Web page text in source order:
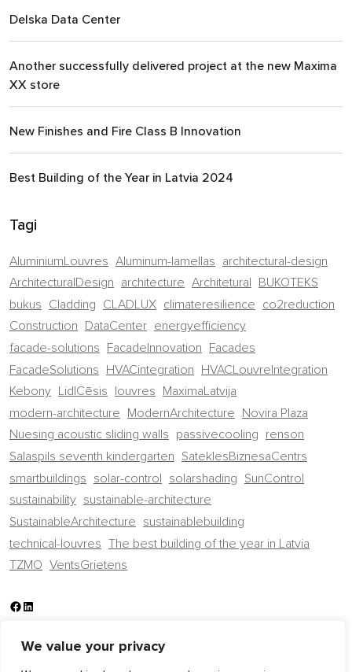
We value your privacy
Delska Data Center
Another successfully delivered project at the new Maxima
XX store
New Finishes and Fire Class B Innovation
Best Building of the Year in Latvia 2024
Tagi
AluminiumLouvres Aluminum-lamellas architectural-design
ArchitecturalDesign architecture Architetural BUKOTEKS
bukus Cladding CLADLUX climateresilience co2reduction
Construction DataCenter energyefficiency
facade-solutions FacadeInnovation Facades
FacadeSolutions HVACintegration HVACLouvreIntegration
Kebony LidlCēsis louvres MaximaLatvija
modern-architecture ModernArchitecture Novira Plaza
Nuesing acoustic sliding walls passivecooling renson
Salaspils seventh kindergarten SateklesBiznesaCentrs
smartbuildings solar-control solarshading SunControl
sustainability sustainable-architecture
SustainableArchitecture sustainablebuilding
technical-louvres The best building of the year in Latvia
TZMO VentsGrietens
Facebook LinkedIn